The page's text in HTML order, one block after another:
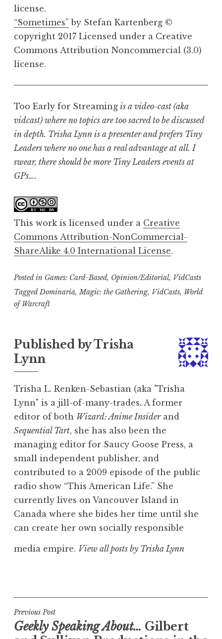
license.
“Sometimes” by Stefan Kartenberg ©
copyright 2017 Licensed under a Creative
Commons Attribution Noncommercial (3.0)
license.
Too Early for Streaming is a video-cast (aka
vidcast) where no topics are too sacred to be discussed
in depth. Trisha Lynn is a presenter and prefers Tiny
Leaders where no one has a real advantage at all. I
swear, there should be more Tiny Leaders events at
GPs….
This work is licensed under a Creative
Commons Attribution-NonCommercial-
ShareAlike 4.0 International License.
Posted in Games: Card-Based, Opinion/Editorial, VidCasts
Tagged Dominaria, Magic: the Gathering, VidCasts, World
of Warcraft
Published byTrisha
Lynn
Trisha L. Renken-Sebastian (aka "Trisha
Lynn" is a jill-of-many-trades. A former
editor of both Wizard: Anime Insiderand
Sequential Tart, she has also been the
managing editor for Saucy Goose Press, a
small independent publisher, and
contributed to a 2009 episode of the public
radio show “This American Life.” She
currently lives on Vancouver Island in
Canada where she bides her time until she
can create her own socially responsible
media empire. View all posts by Trisha Lynn
Post
navigation
Previous Post
Geekly Speaking About… Gilbert